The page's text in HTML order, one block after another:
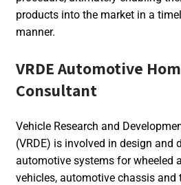
products into the market in a
manner.
VRDE Automotive
Consultant
Vehicle Research and
(VRDE) is involved in design and
automotive systems for wheeled
vehicles, automotive chassis and